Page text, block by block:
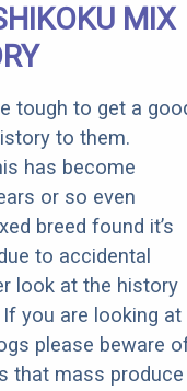
MIX
tough to get a
to them.
has become
or so even
breed found it’s
to accidental
look at the history
you are looking at
please beware
that mass produce